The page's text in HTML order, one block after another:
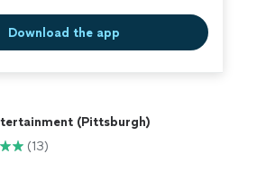
Download the app
(Pittsburgh)
(13)